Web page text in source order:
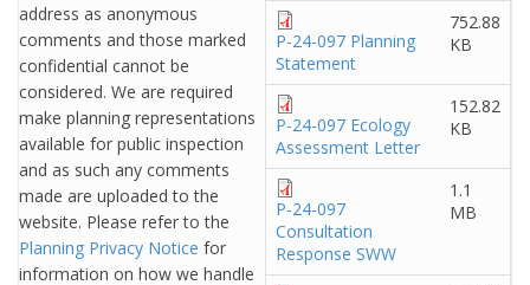
address as anonymous
comments and those marked
confidential cannot be
considered. We are required
make planning representations
available for public inspection
and as such any comments
made are uploaded to the
website. Please refer to the
Planning Privacy Notice for
information on how we handle
P-24-097 Planning
Statement
752.88
KB
P-24-097 Ecology
Assessment Letter
152.82
KB
P-24-097
Consultation
Response SWW
1.1
MB